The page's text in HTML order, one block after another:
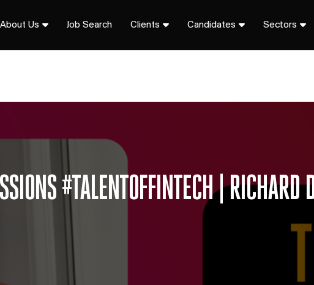
About Us Job Search Clients Candidates Sectors
#TALENTOFFINTECH | RICHARD